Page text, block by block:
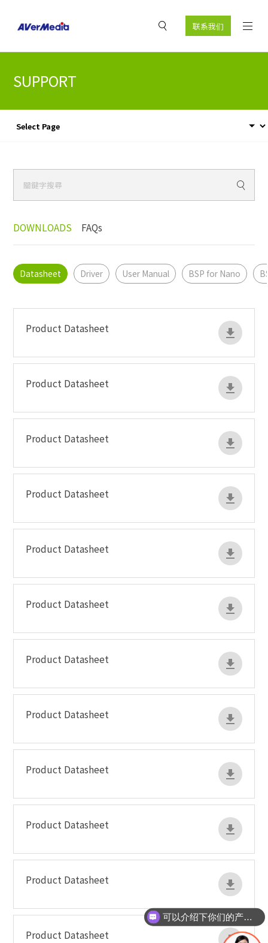
联系我们
SUPPORT
DOWNLOADS FAQs
Datasheet Driver User Manual BSP for Nano
Product Datasheet
Product Datasheet
Product Datasheet
Product Datasheet
Product Datasheet
Product Datasheet
Product Datasheet
Product Datasheet
Product Datasheet
Product Datasheet
Product Datasheet
Product Datasheet
可以介绍下你们的产品么